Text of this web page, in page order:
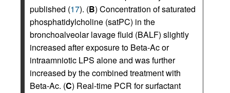
published (17). (B) Concentration of saturated
phosphatidylcholine (satPC) in the
bronchoalveolar lavage fluid (BALF) slightly
increased after exposure to Beta-Ac or
intraamniotic LPS alone and was further
increased by the combined treatment with
Beta-Ac. (C) Real-time PCR for surfactant